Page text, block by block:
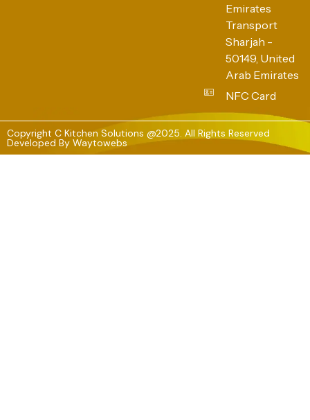
Emirates
Transport
Sharjah -
50149, United
Arab Emirates
NFC Card
Copyright C Kitchen Solutions @2025. All Rights Reserved
Developed By Waytowebs